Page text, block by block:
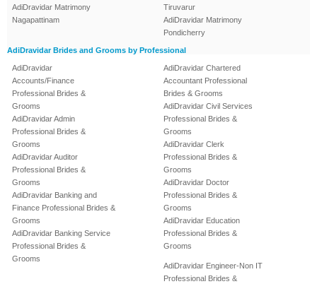
AdiDravidar Matrimony
Nagapattinam
Tiruvarur
AdiDravidar Matrimony
Pondicherry
AdiDravidar Brides and Grooms by Professional
AdiDravidar
Accounts/Finance
Professional Brides &
Grooms
AdiDravidar Admin
Professional Brides &
Grooms
AdiDravidar Auditor
Professional Brides &
Grooms
AdiDravidar Banking and
Finance Professional Brides &
Grooms
AdiDravidar Banking Service
Professional Brides &
Grooms
AdiDravidar Chartered
Accountant Professional
Brides & Grooms
AdiDravidar Civil Services
Professional Brides &
Grooms
AdiDravidar Clerk
Professional Brides &
Grooms
AdiDravidar Doctor
Professional Brides &
Grooms
AdiDravidar Education
Professional Brides &
Grooms
AdiDravidar Engineer-Non IT
Professional Brides &